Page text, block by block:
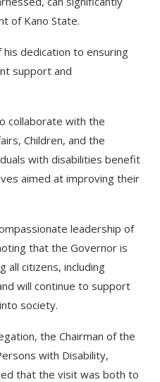
of Kano State.
dedication to ensuring
support and
collaborate with the
Children, and the
with disabilities benefit
aimed at improving their
leadership of
that the Governor is
all citizens, including
will continue to support
society.
the Chairman of the
with Disability,
that the visit was both to